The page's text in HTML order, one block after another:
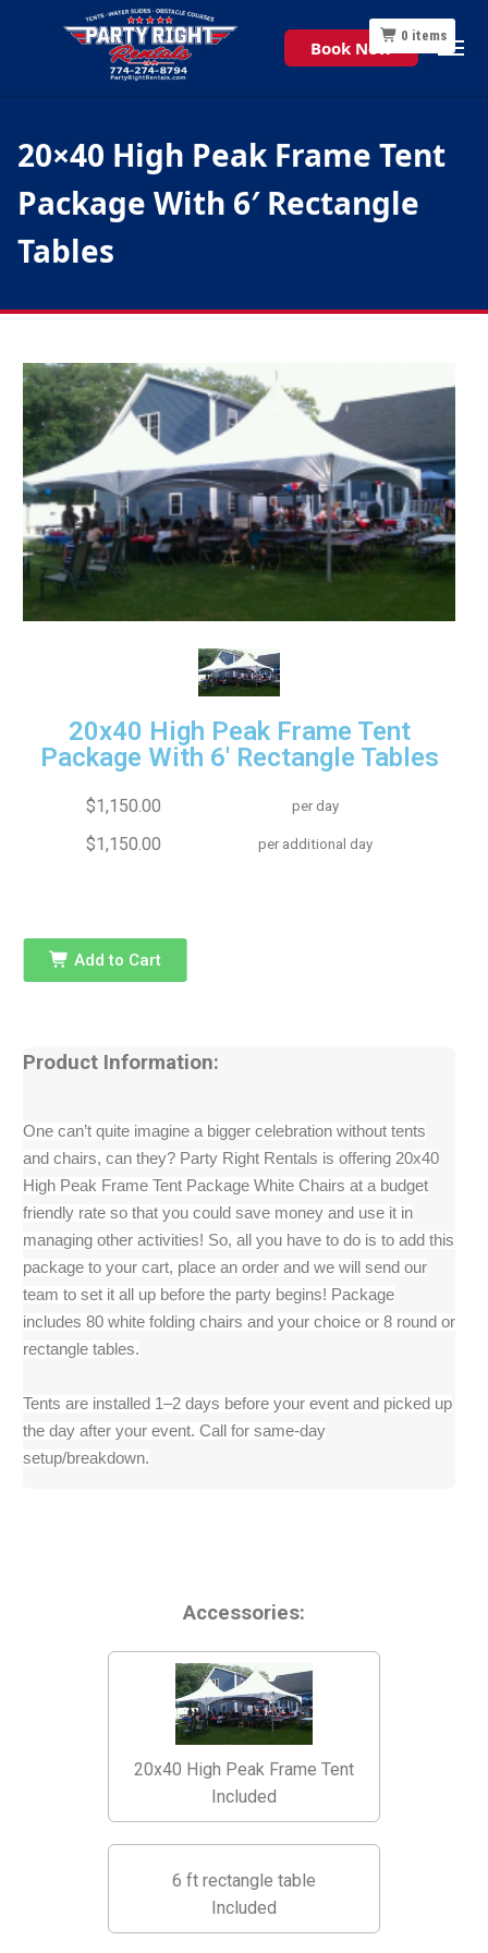
Book Now
20×40 High Peak Frame Tent
Package With 6′ Rectangle
Tables
0 items
20x40 High Peak Frame Tent
Package With 6' Rectangle Tables
$1,150.00 per day
$1,150.00 per additional day
Add to Cart
Product Information:
One can’t quite imagine a bigger celebration without tents
and chairs, can they? Party Right Rentals is offering 20x40
High Peak Frame Tent Package White Chairs at a budget
friendly rate so that you could save money and use it in
managing other activities! So, all you have to do is to add this
package to your cart, place an order and we will send our
team to set it all up before the party begins! Package
includes 80 white folding chairs and your choice or 8 round or
rectangle tables.
Tents are installed 1–2 days before your event and picked up
the day after your event. Call for same-day
setup/breakdown.
Accessories:
20x40 High Peak Frame Tent
Included
6 ft rectangle table
Included